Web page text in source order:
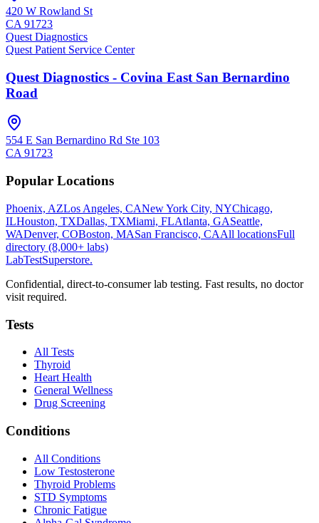
420 W Rowland St
CA 91723
Quest Diagnostics
Quest Patient Service Center
Quest Diagnostics - Covina East San Bernardino
Road
554 E San Bernardino Rd Ste 103
CA 91723
Popular Locations
Phoenix, AZLos Angeles, CANew York City, NYChicago,
ILHouston, TXDallas, TXMiami, FLAtlanta, GASeattle,
WADenver, COBoston, MASan Francisco, CAAll locationsFull
directory (8,000+ labs)
LabTestSuperstore.
Confidential, direct-to-consumer lab testing. Fast results, no doctor
visit required.
Tests
All Tests
Thyroid
Heart Health
General Wellness
Drug Screening
Conditions
All Conditions
Low Testosterone
Thyroid Problems
STD Symptoms
Chronic Fatigue